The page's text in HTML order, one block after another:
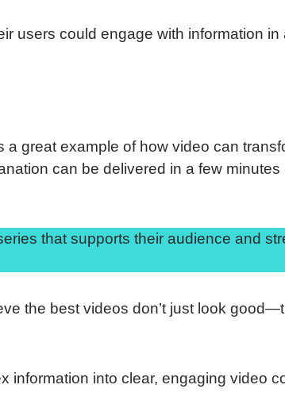
users could engage with information
a great example of how video can
can be delivered in a few minutes
that supports their audience and
the best videos don’t just look
information into clear, engaging video